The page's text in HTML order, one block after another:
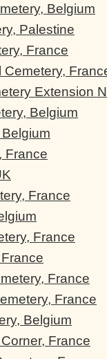
Belgium
Palestine
France
Extension
Belgium
France
France
France
France
France
Belgium
France